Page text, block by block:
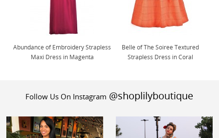
Abundance of Embroidery Strapless
Maxi Dress in Magenta
Belle of The Soiree Textured
Strapless Dress in Coral
Follow Us On Instagram @shoplilyboutique